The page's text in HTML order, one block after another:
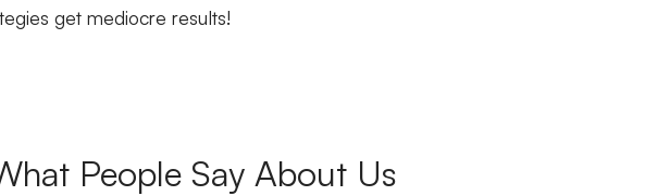
get mediocre results!
People Say About Us